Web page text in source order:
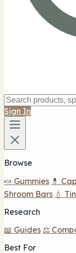
Sign In
Browse
🍬 Gummies 💊
Shroom Bars 💧
Research
📖 Guides ⚖️
Best For